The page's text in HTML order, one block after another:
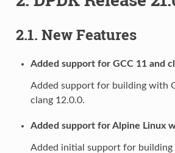
2.1. New Features
Added support for GCC 11 and
Added support for building with
clang 12.0.0.
Added support for Alpine Linux
Added initial support for